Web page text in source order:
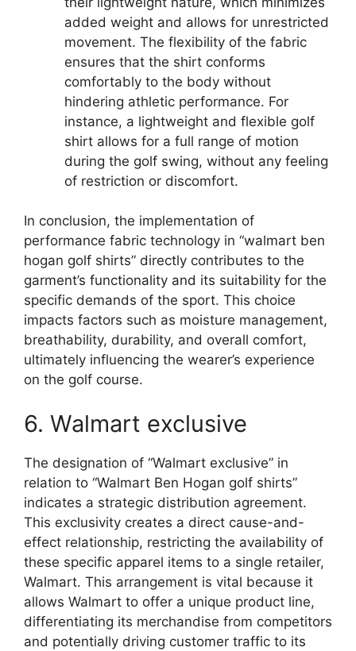
added weight and allows for unrestricted
movement. The flexibility of the fabric
ensures that the shirt conforms
comfortably to the body without
hindering athletic performance. For
instance, a lightweight and flexible golf
shirt allows for a full range of motion
during the golf swing, without any feeling
of restriction or discomfort.
In conclusion, the implementation of
performance fabric technology in “walmart ben
hogan golf shirts” directly contributes to the
garment’s functionality and its suitability for the
specific demands of the sport. This choice
impacts factors such as moisture management,
breathability, durability, and overall comfort,
ultimately influencing the wearer’s experience
on the golf course.
6. Walmart exclusive
The designation of “Walmart exclusive” in
relation to “Walmart Ben Hogan golf shirts”
indicates a strategic distribution agreement.
This exclusivity creates a direct cause-and-
effect relationship, restricting the availability of
these specific apparel items to a single retailer,
Walmart. This arrangement is vital because it
allows Walmart to offer a unique product line,
differentiating its merchandise from competitors
and potentially driving customer traffic to its